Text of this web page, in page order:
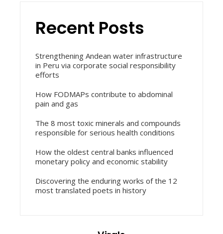
Recent Posts
Strengthening Andean water infrastructure
in Peru via corporate social responsibility
efforts
How FODMAPs contribute to abdominal
pain and gas
The 8 most toxic minerals and compounds
responsible for serious health conditions
How the oldest central banks influenced
monetary policy and economic stability
Discovering the enduring works of the 12
most translated poets in history